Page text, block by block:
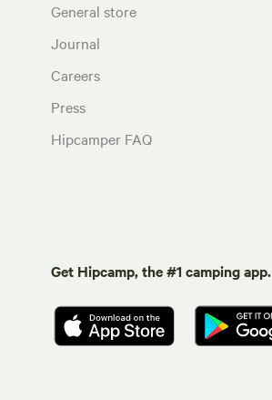
General store
Journal
Careers
Press
Hipcamper FAQ
Get Hipcamp, the #1 camping app.